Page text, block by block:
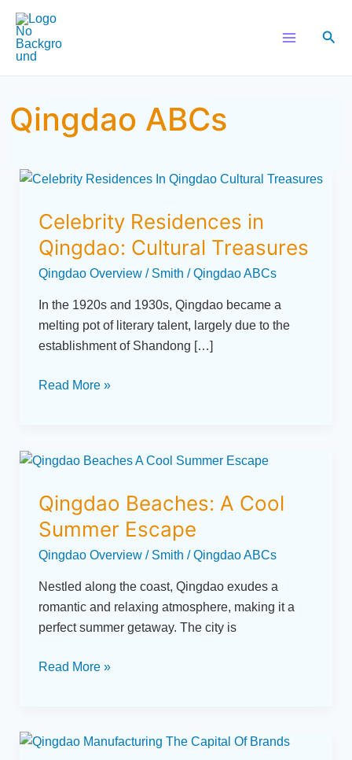
content
Qingdao ABCs
Celebrity Residences in
Qingdao: Cultural Treasures
Qingdao Overview/ Smith /Qingdao ABCs
In the 1920s and 1930s, Qingdao became a
melting pot of literary talent, largely due to the
establishment of Shandong […]
Celebrity
in
Qingdao:
Cultural
Treasures
Read More »
Qingdao Beaches: A Cool
Summer Escape
Qingdao Overview/ Smith /Qingdao ABCs
Nestled along the coast, Qingdao exudes a
romantic and relaxing atmosphere, making it a
perfect summer getaway. The city is
Qingdao
A
Cool
Summer
Escape
Read More »
Qingdao